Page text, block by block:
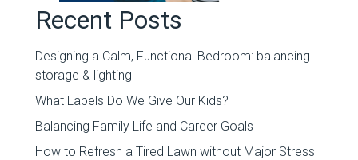
Recent Posts
Designing a Calm, Functional Bedroom: balancing
storage & lighting
What Labels Do We Give Our Kids?
Balancing Family Life and Career Goals
How to Refresh a Tired Lawn without Major Stress